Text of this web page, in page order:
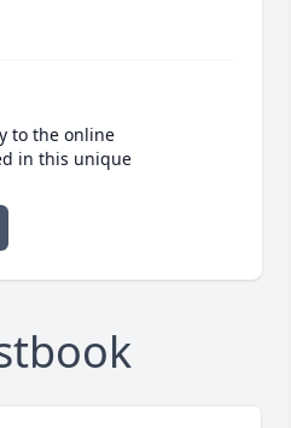
to the online
in this unique